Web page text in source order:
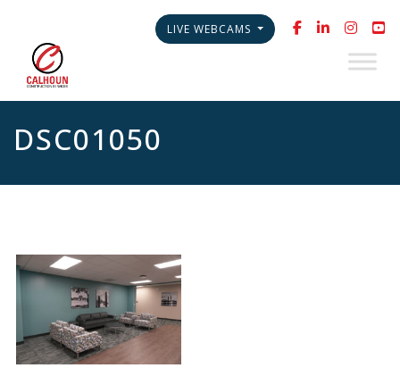
LIVE WEBCAMS
DSC01050